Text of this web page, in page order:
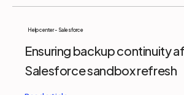
Help center - Salesforce
Ensuring backup continuity
Salesforce sandbox refresh